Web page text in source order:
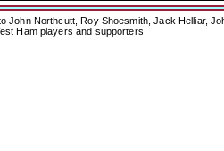
John Northcutt, Roy Shoesmith, Jack Helliar,
Ham players and supporters